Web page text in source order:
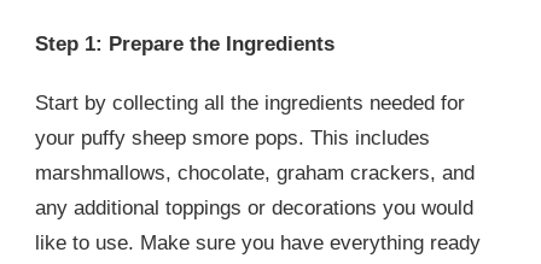
Step 1: Prepare the Ingredients
Start by collecting all the ingredients needed for
your puffy sheep smore pops. This includes
marshmallows, chocolate, graham crackers, and
any additional toppings or decorations you would
like to use. Make sure you have everything ready